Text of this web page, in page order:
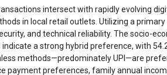
intersect with rapidly evolving
in local retail outlets. Utilizing a
and technical reliability. The socio-
a strong hybrid preference, with
methods—predominately UPI—are
payment preferences, family annual